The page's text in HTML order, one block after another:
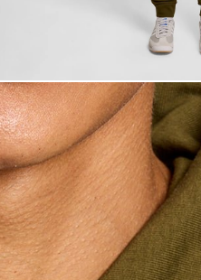
wears Lightweight